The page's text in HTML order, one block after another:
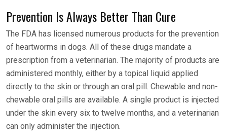
Prevention Is Always Better Than Cure
The FDA has licensed numerous products for the prevention
of heartworms in dogs. All of these drugs mandate a
prescription from a veterinarian. The majority of products are
administered monthly, either by a topical liquid applied
directly to the skin or through an oral pill. Chewable and non-
chewable oral pills are available. A single product is injected
under the skin every six to twelve months, and a veterinarian
can only administer the injection.